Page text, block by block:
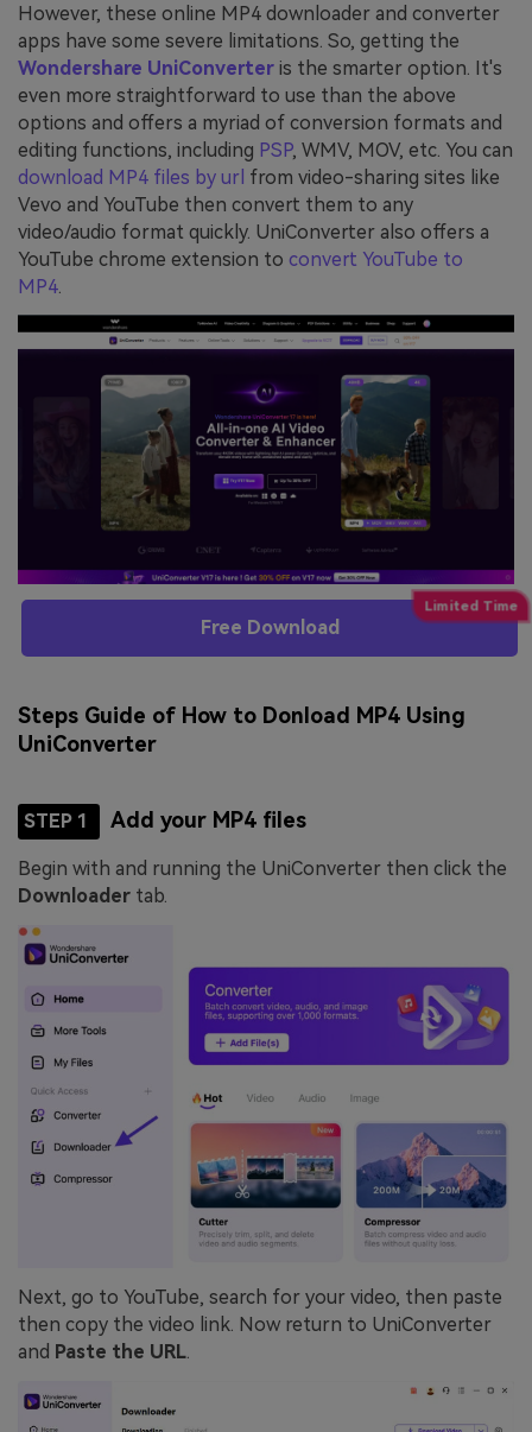
However, these online MP4 downloader and converter
apps have some severe limitations. So, getting the
Wondershare UniConverter is the smarter option. It's
even more straightforward to use than the above
options and offers a myriad of conversion formats and
editing functions, including PSP, WMV, MOV, etc. You can
download MP4 files by url from video-sharing sites like
Vevo and YouTube then convert them to any
video/audio format quickly. UniConverter also offers a
YouTube chrome extension to convert YouTube to
MP4
Free Download
Steps Guide of How to Donload MP4 Using
UniConverter
STEP 1 Add your MP4 files
Begin with and running the UniConverter then click the
Downloader tab.
Next, go to YouTube, search for your video, then paste
then copy the video link. Now return to UniConverter
and Paste the URL.